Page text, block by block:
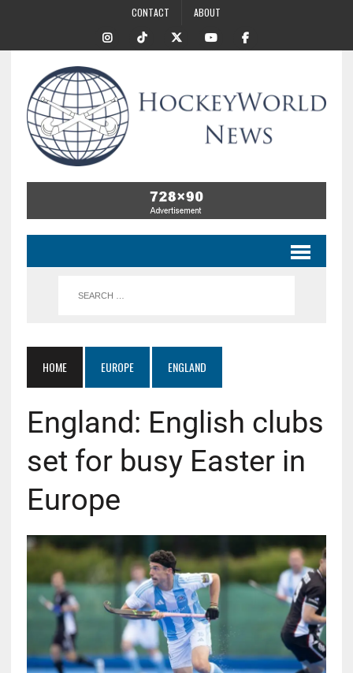
CONTACT ABOUT
HOME EUROPE ENGLAND
England: English clubs
set for busy Easter in
Europe